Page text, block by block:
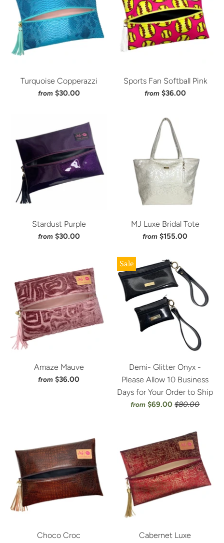
Turquoise Copperazzi
from $30.00
Sports Fan Softball Pink
from $36.00
Stardust Purple
from $30.00
MJ Luxe Bridal Tote
from $155.00
Amaze Mauve
from $36.00
Sale
Demi- Glitter Onyx -
Please Allow 10 Business
Days for Your Order to Ship
from $69.00$80.00
Choco Croc Cabernet Luxe